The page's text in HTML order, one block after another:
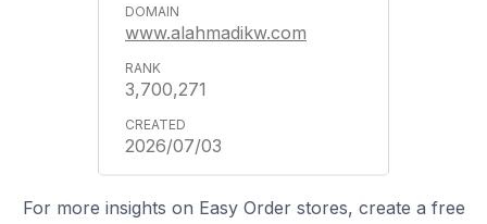
www.alahmadikw.com
3,700,271
2026/07/03
For more insights on Easy Order stores, create a free